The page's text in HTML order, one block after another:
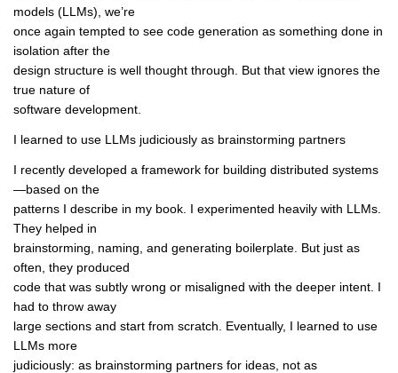
models (LLMs), we’re
once again tempted to see code generation as something done in
isolation after the
design structure is well thought through. But that view ignores the
true nature of
software development.
I learned to use LLMs judiciously as brainstorming partners
I recently developed a framework for building distributed systems
—based on the
patterns I describe in my book. I experimented heavily with LLMs.
They helped in
brainstorming, naming, and generating boilerplate. But just as
often, they produced
code that was subtly wrong or misaligned with the deeper intent. I
had to throw away
large sections and start from scratch. Eventually, I learned to use
LLMs more
judiciously: as brainstorming partners for ideas, not as